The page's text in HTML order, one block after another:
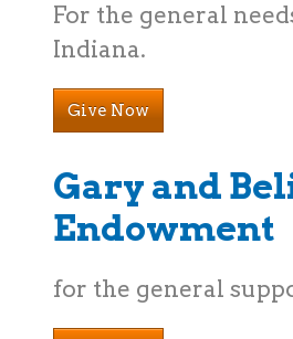
For the general
Indiana.
Give Now
Gary and
Endowment
for the general